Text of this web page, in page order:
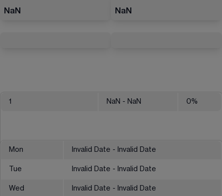
NaN NaN
1 NaN - NaN 0%
Mon Invalid Date - Invalid Date
Tue Invalid Date - Invalid Date
Wed Invalid Date - Invalid Date